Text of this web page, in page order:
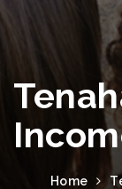
Home